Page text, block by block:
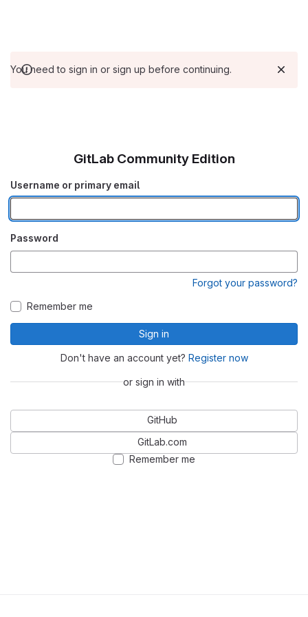
You need to sign in or sign up before continuing.
GitLab Community Edition
Username or primary email
Password
Forgot your password?
Remember me
Sign in
Don't have an account yet? Register now
or sign in with
GitHub
GitLab.com
Remember me